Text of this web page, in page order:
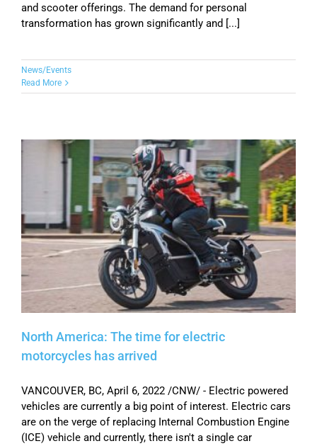
and scooter offerings. The demand for personal
transformation has grown significantly and [...]
News/Events
Read More
North America: The time for electric
motorcycles has arrived
VANCOUVER, BC, April 6, 2022 /CNW/ - Electric powered
vehicles are currently a big point of interest. Electric cars
are on the verge of replacing Internal Combustion Engine
(ICE) vehicle and currently, there isn't a single car